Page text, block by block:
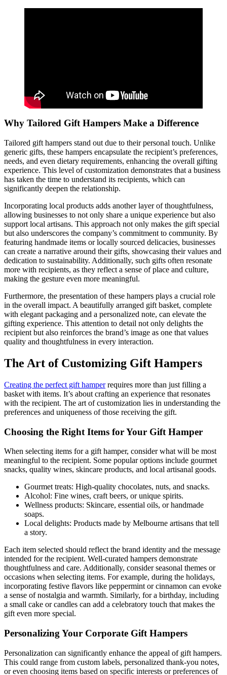
Why Tailored Gift Hampers Make a Difference
Tailored gift hampers stand out due to their personal touch. Unlike
generic gifts, these hampers encapsulate the recipient’s preferences,
needs, and even dietary requirements, enhancing the overall gifting
experience. This level of customization demonstrates that a business
has taken the time to understand its recipients, which can
significantly deepen the relationship.
Incorporating local products adds another layer of thoughtfulness,
allowing businesses to not only share a unique experience but also
support local artisans. This approach not only makes the gift special
but also underscores the company’s commitment to community. By
featuring handmade items or locally sourced delicacies, businesses
can create a narrative around their gifts, showcasing their values and
dedication to sustainability. Additionally, such gifts often resonate
more with recipients, as they reflect a sense of place and culture,
making the gesture even more meaningful.
Furthermore, the presentation of these hampers plays a crucial role
in the overall impact. A beautifully arranged gift basket, complete
with elegant packaging and a personalized note, can elevate the
gifting experience. This attention to detail not only delights the
recipient but also reinforces the brand’s image as one that values
quality and thoughtfulness in every interaction.
The Art of Customizing Gift Hampers
Creating the perfect gift hamperrequires more than just filling a
basket with items. It’s about crafting an experience that resonates
with the recipient. The art of customization lies in understanding the
preferences and uniqueness of those receiving the gift.
Choosing the Right Items for Your Gift Hamper
When selecting items for a gift hamper, consider what will be most
meaningful to the recipient. Some popular options include gourmet
snacks, quality wines, skincare products, and local artisanal goods.
Gourmet treats: High-quality chocolates, nuts, and snacks.
Alcohol: Fine wines, craft beers, or unique spirits.
Wellness products: Skincare, essential oils, or handmade
soaps.
Local delights: Products made by Melbourne artisans that tell
a story.
Each item selected should reflect the brand identity and the message
intended for the recipient. Well-curated hampers demonstrate
thoughtfulness and care. Additionally, consider seasonal themes or
occasions when selecting items. For example, during the holidays,
incorporating festive flavors like peppermint or cinnamon can evoke
a sense of nostalgia and warmth. Similarly, for a birthday, including
a small cake or candles can add a celebratory touch that makes the
gift even more special.
Personalizing Your Corporate Gift Hampers
Personalization can significantly enhance the appeal of gift hampers.
This could range from custom labels, personalized thank-you notes,
or even choosing items based on specific interests or preferences of